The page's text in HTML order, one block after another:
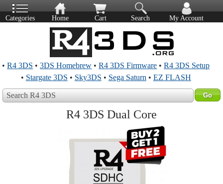
Categories Home Cart Search My Account
•R4 3DS •3DS Homebrew •R4 3DS Firmware •R4 3DS Setup
• Stargate 3DS • Sky3DS • Sega Saturn • EZ FLASH
Search R4 3DS
R4 3DS Dual Core